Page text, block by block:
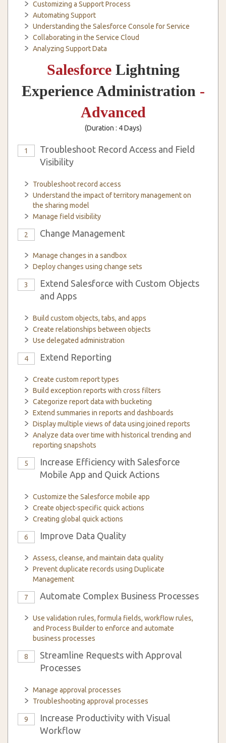
Customizing a Support Process
Automating Support
Understanding the Salesforce Console for Service
Collaborating in the Service Cloud
Analyzing Support Data
Salesforce Lightning
Experience Administration -
Advanced
(Duration : 4 Days)
1
Troubleshoot Record Access and Field
Visibility
Troubleshoot record access
Understand the impact of territory management on
the sharing model
Manage field visibility
2 Change Management
Manage changes in a sandbox
Deploy changes using change sets
3
Extend Salesforce with Custom Objects
and Apps
Build custom objects, tabs, and apps
Create relationships between objects
Use delegated administration
4 Extend Reporting
Create custom report types
Build exception reports with cross filters
Categorize report data with bucketing
Extend summaries in reports and dashboards
Display multiple views of data using joined reports
Analyze data over time with historical trending and
reporting snapshots
5
Increase Efficiency with Salesforce
Mobile App and Quick Actions
Customize the Salesforce mobile app
Create object-specific quick actions
Creating global quick actions
6 Improve Data Quality
Assess, cleanse, and maintain data quality
Prevent duplicate records using Duplicate
Management
7 Automate Complex Business Processes
Use validation rules, formula fields, workflow rules,
and Process Builder to enforce and automate
business processes
8
Streamline Requests with Approval
Processes
Manage approval processes
Troubleshooting approval processes
9
Increase Productivity with Visual
Workflow